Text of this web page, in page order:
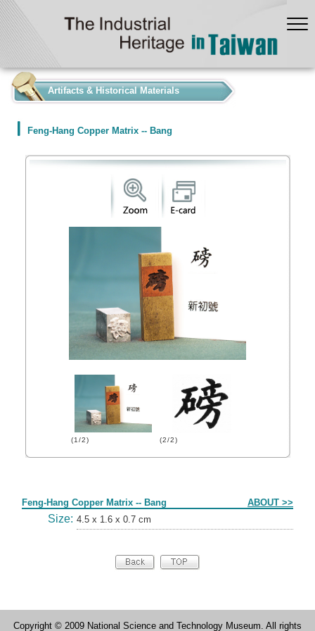
Artifacts & Historical Materials
Feng-Hang Copper Matrix -- Bang
(1/2) (2/2)
Feng-Hang Copper Matrix -- Bang ABOUT >>
Size: 4.5 x 1.6 x 0.7 cm
Copyright © 2009 National Science and Technology Museum. All rights